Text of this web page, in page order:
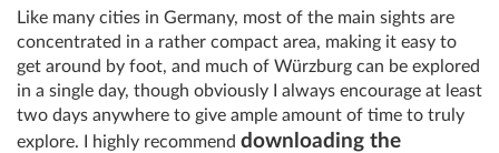
Like many cities in Germany, most of the main sights are
concentrated in a rather compact area, making it easy to
get around by foot, and much of Würzburg can be explored
in a single day, though obviously I always encourage at least
two days anywhere to give ample amount of time to truly
explore. I highly recommend downloading the